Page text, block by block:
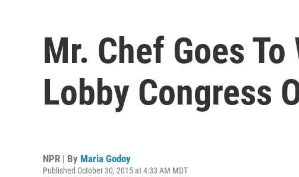
Mr. Chef Goes
Lobby Congress
NPR | By Maria Godoy
Published October 30, 2015 at 4:33 AM MDT